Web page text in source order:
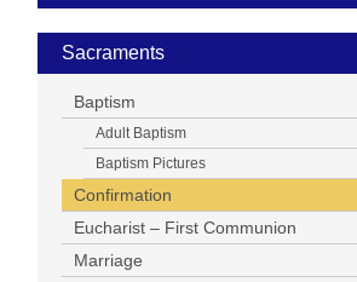
Sacraments
Baptism
Adult Baptism
Baptism Pictures
Confirmation
Eucharist – First Communion
Marriage